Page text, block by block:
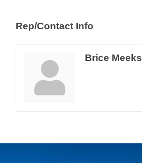
Rep/Contact Info
Brice Meeks